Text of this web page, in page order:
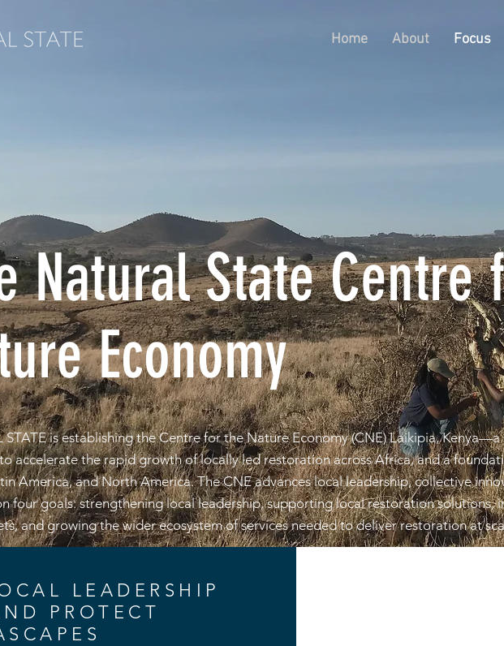
Home About Focus
Natural State Centre
Economy
STATE is establishing the Centre for the Nature Economy (CNE) Laikipia,
accelerate the rapid growth of locally led restoration across Africa, and a
America, and North America. The CNE advances local leadership, collective
four goals: strengthening local leadership, supporting local restoration solutions,
and growing the wider ecosystem of services needed to deliver restoration at
LEADERSHIP
PROTECT